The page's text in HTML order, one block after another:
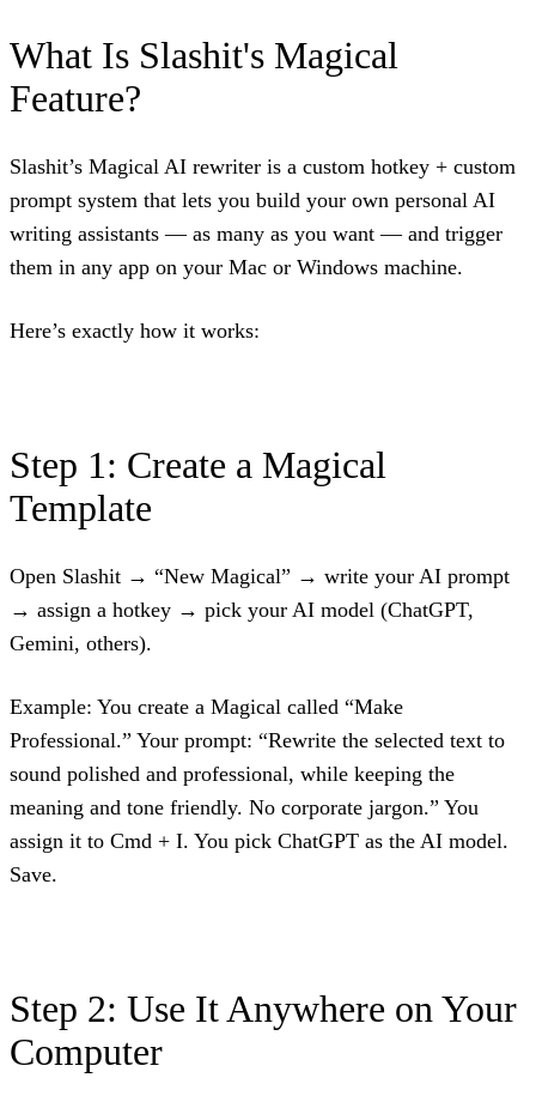
What Is Slashit's Magical
Feature?
Slashit’s Magical AI rewriter is a custom hotkey + custom
prompt system that lets you build your own personal AI
writing assistants — as many as you want — and trigger
them in any app on your Mac or Windows machine.
Here’s exactly how it works:
Step 1: Create a Magical
Template
Open Slashit → “New Magical” → write your AI prompt
→ assign a hotkey → pick your AI model (ChatGPT,
Gemini, others).
Example: You create a Magical called “Make
Professional.” Your prompt: “Rewrite the selected text to
sound polished and professional, while keeping the
meaning and tone friendly. No corporate jargon.” You
assign it to Cmd + I. You pick ChatGPT as the AI model.
Save.
Step 2: Use It Anywhere on Your
Computer